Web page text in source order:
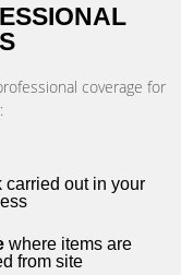
coverage for
carried out in your
where items are
from site